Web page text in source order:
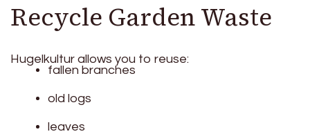
Recycle Garden Waste
Hugelkultur allows you to reuse:
fallen branches
old logs
leaves